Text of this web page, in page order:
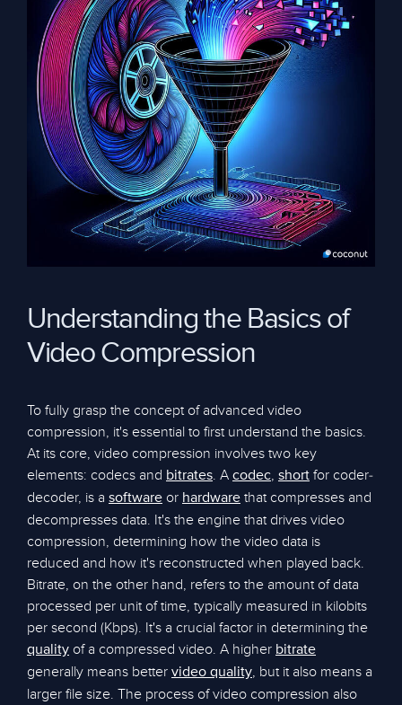
Understanding the Basics of
Video Compression
To fully grasp the concept of advanced video
compression, it's essential to first understand the basics.
At its core, video compression involves two key
elements: codecs and bitrates. A codec, short for coder-
decoder, is a software or hardware that compresses and
decompresses data. It's the engine that drives video
compression, determining how the video data is
reduced and how it's reconstructed when played back.
Bitrate, on the other hand, refers to the amount of data
processed per unit of time, typically measured in kilobits
per second (Kbps). It's a crucial factor in determining the
quality of a compressed video. A higher bitrate
generally means better video quality, but it also means a
larger file size. The process of video compression also